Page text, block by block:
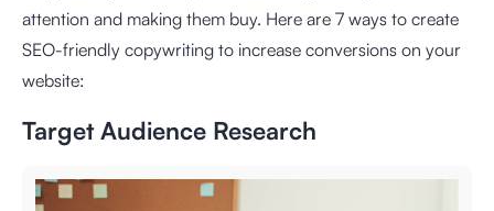
attention and making them buy. Here are 7 ways to create
SEO-friendly copywriting to increase conversions on your
website:
Target Audience Research